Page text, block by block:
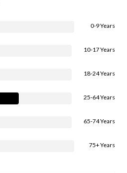
0-9 Years
10-17 Years
18-24 Years
25-64 Years
65-74 Years
75+ Years